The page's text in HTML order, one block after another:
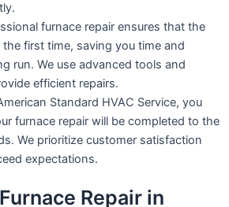
furnace repair ensures that the
first time, saving you time and
run. We use advanced tools and
efficient repairs.
Standard HVAC Service, you
furnace repair will be completed to the
We prioritize customer satisfaction
expectations.
Repair in